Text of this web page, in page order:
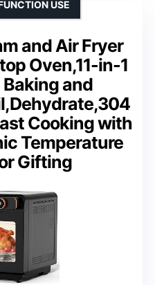
and Air Fryer
Oven,11-in-1
and
Cooking with
Temperature
Gifting
USE